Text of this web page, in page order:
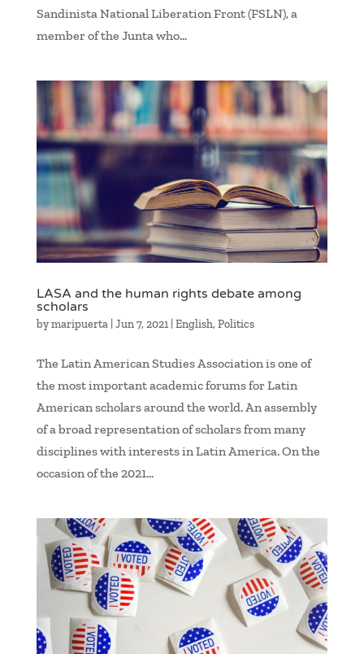
Sandinista National Liberation Front (FSLN), a
member of the Junta who...
LASA and the human rights debate among
scholars
bymaripuerta| Jun 7, 2021| English, Politics
The Latin American Studies Association is one of
the most important academic forums for Latin
American scholars around the world. An assembly
of a broad representation of scholars from many
disciplines with interests in Latin America. On the
occasion of the 2021...